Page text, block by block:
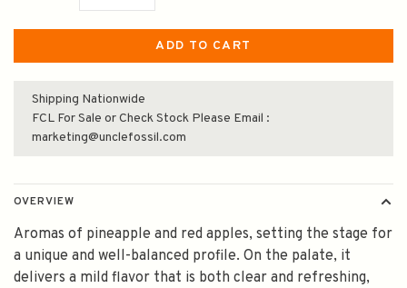
ADD TO CART
Shipping Nationwide
FCL For Sale or Check Stock Please Email :
marketing@unclefossil.com
OVERVIEW
Aromas of pineapple and red apples, setting the stage for
a unique and well-balanced profile. On the palate, it
delivers a mild flavor that is both clear and refreshing,